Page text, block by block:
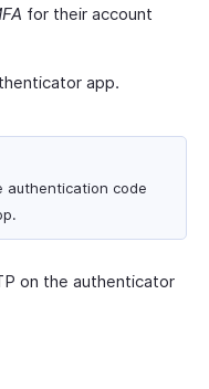
for their account
app.
authentication code
on the authenticator